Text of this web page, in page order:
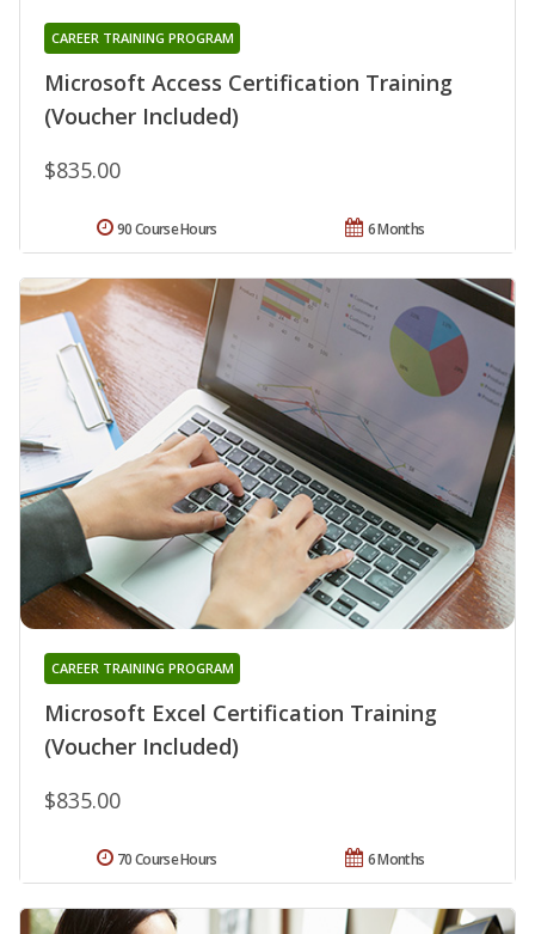
Microsoft Access Certification Training
(Voucher Included)
CAREER TRAINING PROGRAM
$835.00
6 Months
90 Course Hours
Microsoft Excel Certification Training
(Voucher Included)
CAREER TRAINING PROGRAM
$835.00
6 Months
70 Course Hours